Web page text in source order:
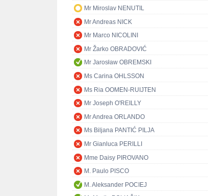
Mr Miroslav NENUTIL
Mr Andreas NICK
Mr Marco NICOLINI
Mr Žarko OBRADOVIĆ
Mr Jarosław OBREMSKI
Ms Carina OHLSSON
Ms Ria OOMEN-RUIJTEN
Mr Joseph O'REILLY
Mr Andrea ORLANDO
Ms Biljana PANTIĆ PILJA
Mr Gianluca PERILLI
Mme Daisy PIROVANO
M. Paulo PISCO
M. Aleksander POCIEJ